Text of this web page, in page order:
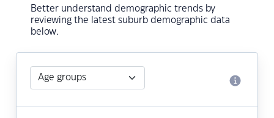
Better understand demographic trends by
reviewing the latest suburb demographic data
below.